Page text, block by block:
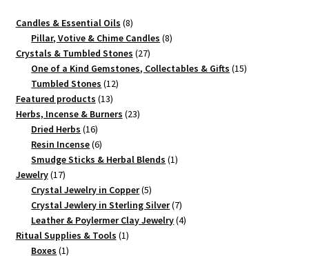
Candles & Essential Oils 88
products
Pillar, Votive & Chime Candles 88
Crystals & Tumbled Stones 2727
products
One of a Kind Gemstones, Collectables & Gifts 1515
Tumbled Stones 1212
Featured products 1313
products
Herbs, Incense & Burners 2323
Dried Herbs 1616
products
Resin Incense 66
products
Smudge Sticks & Herbal Blends 11
Jewelry 1717
products
Crystal Jewelry in Copper 55
products
Crystal Jewlery in Sterling Silver 77
products
Leather & Poylermer Clay Jewelry 44
Ritual Supplies & Tools 11
Boxes 11